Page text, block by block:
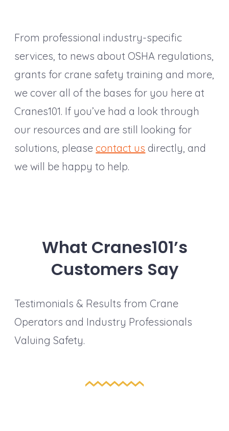
From professional industry-specific
services, to news about OSHA regulations,
grants for crane safety training and more,
we cover all of the bases for you here at
Cranes101. If you’ve had a look through
our resources and are still looking for
solutions, pleasecontact us directly, and
we will be happy to help.
What Cranes101’s
Customers Say
Testimonials & Results from Crane
Operators and Industry Professionals
Valuing Safety.